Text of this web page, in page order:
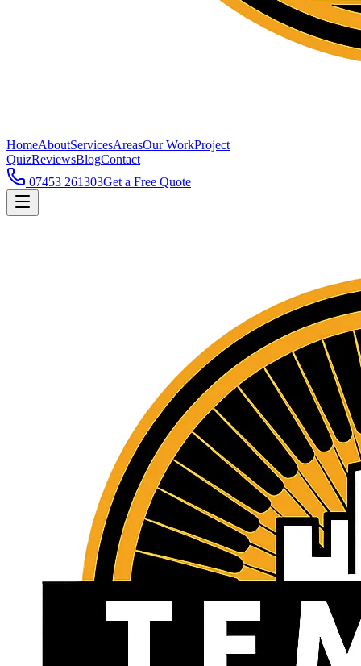
HomeAboutServicesAreasOur WorkProject
QuizReviewsBlogContact
07453 261303Get a Free Quote